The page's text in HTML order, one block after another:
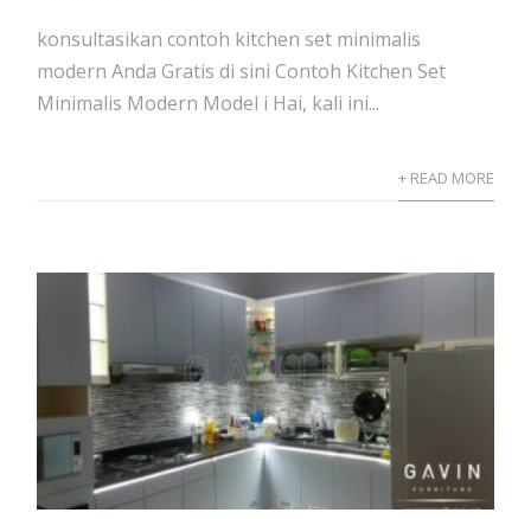
konsultasikan contoh kitchen set minimalis
modern Anda Gratis di sini Contoh Kitchen Set
Minimalis Modern Model i Hai, kali ini...
+ READ MORE